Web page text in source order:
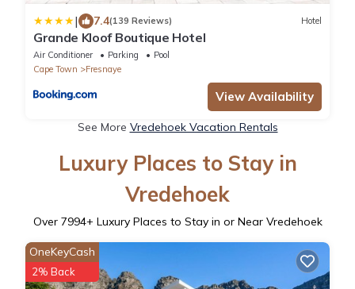
| 7.4(139 Reviews) Hotel
Grande Kloof Boutique Hotel
Air Conditioner Parking
Pool
Cape Town
Fresnaye
View Availability
See More Vredehoek Vacation Rentals
Luxury Places to Stay in
Vredehoek
Over 7994+ Luxury Places to Stay in or Near Vredehoek
OneKeyCash
2% Back